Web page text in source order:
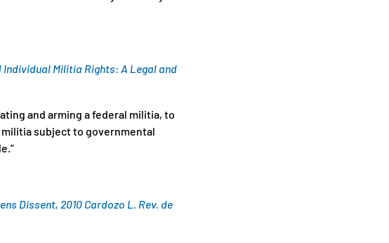
Individual Militia Rights: A Legal and
and arming a federal militia, to
subject to governmental
Dissent, 2010 Cardozo L. Rev. de